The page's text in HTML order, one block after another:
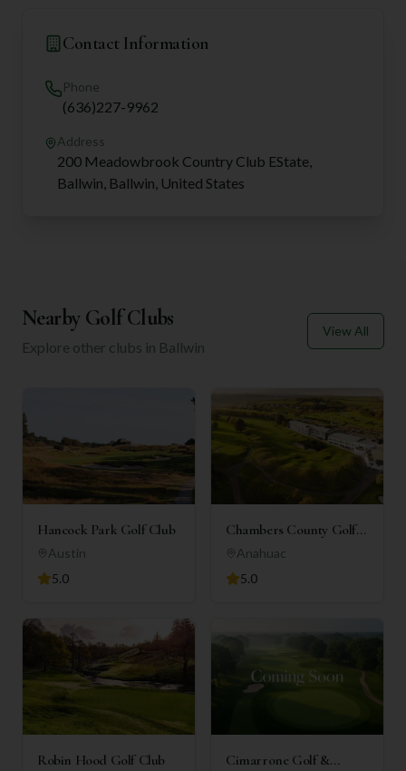
Contact Information
Phone
(636)227-9962
Address
200 Meadowbrook Country Club EState,
Ballwin, Ballwin, United States
Nearby Golf Clubs
Explore other clubs in Ballwin
View All
Hancock Park Golf Club
Austin
5.0
Chambers County Golf
Club
Anahuac
5.0
Robin Hood Golf Club
Cimarrone Golf &